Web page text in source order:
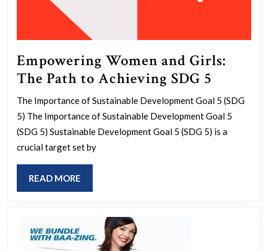
Empowering Women and Girls:
The Path to Achieving SDG 5
Women
and
Girls:
The Importance of Sustainable Development Goal 5 (SDG
5) The Importance of Sustainable Development Goal 5
(SDG 5) Sustainable Development Goal 5 (SDG 5) is a
crucial target set by
READ MORE
MORE